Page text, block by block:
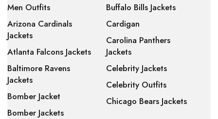
Men Outfits
Arizona Cardinals
Jackets
Atlanta Falcons Jackets
Baltimore Ravens
Jackets
Bomber Jacket
Bomber Jackets
Buffalo Bills Jackets
Cardigan
Carolina Panthers
Jackets
Celebrity Jackets
Celebrity Outfits
Chicago Bears Jackets